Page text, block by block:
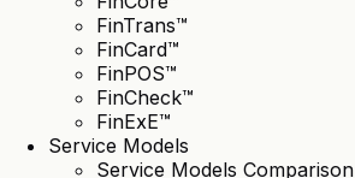
FinTrans™
FinCard™
FinPOS™
FinCheck™
FinExE™
Service Models
Service Models Comparison